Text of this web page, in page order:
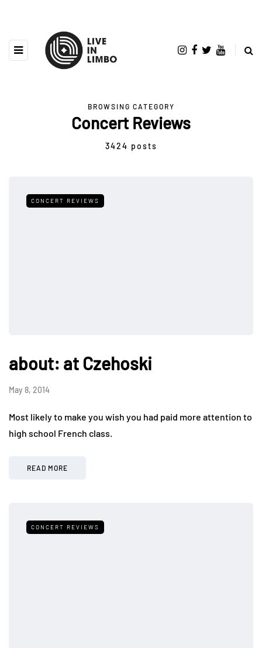
BROWSING CATEGORY
Concert Reviews
3424 posts
CONCERT REVIEWS
about: at Czehoski
May 8, 2014
Most likely to make you wish you had paid more attention to
high school French class.
READ MORE
CONCERT REVIEWS